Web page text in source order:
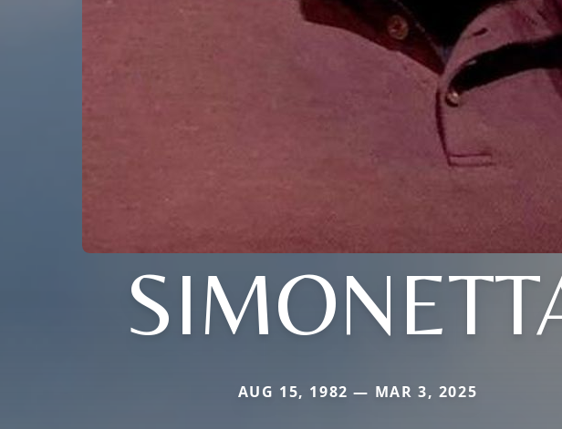
AUG 15, 1982 — MAR 3, 2025